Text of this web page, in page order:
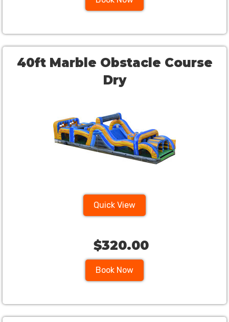
40ft Marble Obstacle Course
Dry
Quick View
Book Now
$320.00